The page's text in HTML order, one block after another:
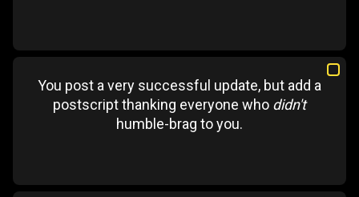
You post a very successful update, but add a
postscript thanking everyone who didn't
humble-brag to you.